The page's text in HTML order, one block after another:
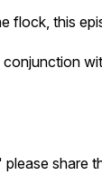
flock, this
share